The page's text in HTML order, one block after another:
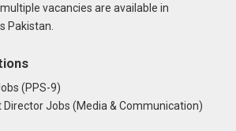
vacancies are available in
Pakistan.
(PPS-9)
Director Jobs (Media & Communication)